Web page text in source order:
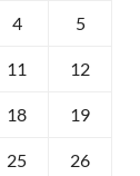
4 5
11 12
18 19
25 26